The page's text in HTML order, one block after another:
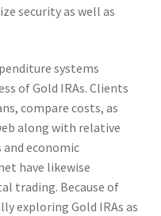
security as well as
systems
of Gold IRAs. Clients
compare costs, as
along with relative
economic
have likewise
trading. Because of
exploring Gold IRAs as